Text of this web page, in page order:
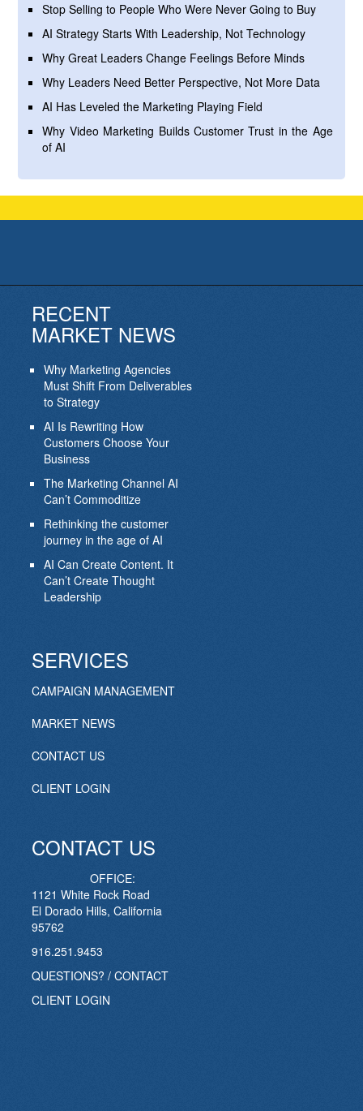
Stop Selling to People Who Were Never Going to Buy
AI Strategy Starts With Leadership, Not Technology
Why Great Leaders Change Feelings Before Minds
Why Leaders Need Better Perspective, Not More Data
AI Has Leveled the Marketing Playing Field
Why Video Marketing Builds Customer Trust in the Age
of AI
RECENT
MARKET NEWS
Why Marketing Agencies
Must Shift From Deliverables
to Strategy
AI Is Rewriting How
Customers Choose Your
Business
The Marketing Channel AI
Can’t Commoditize
Rethinking the customer
journey in the age of AI
AI Can Create Content. It
Can’t Create Thought
Leadership
SERVICES
CAMPAIGN MANAGEMENT
MARKET NEWS
CONTACT US
CLIENT LOGIN
CONTACT US
OFFICE:
1121 White Rock Road
El Dorado Hills, California
95762
916.251.9453
QUESTIONS? / CONTACT
CLIENT LOGIN